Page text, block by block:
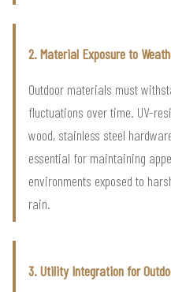
2. Material Exposure to
Outdoor materials must
fluctuations over time. UV-
wood, stainless steel
essential for maintaining
environments exposed to
rain.
3. Utility Integration for